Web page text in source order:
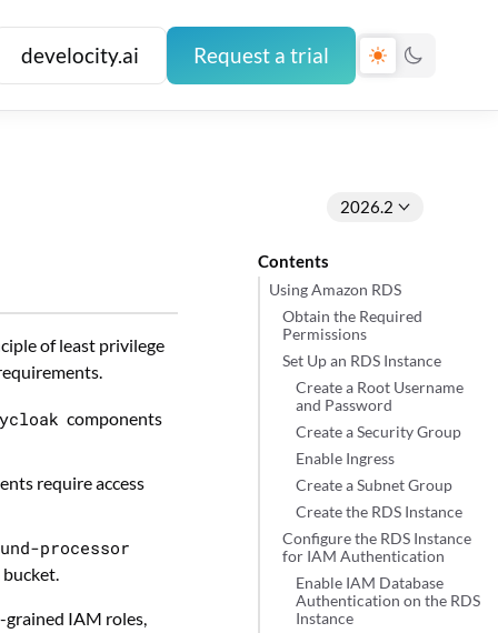
develocity.ai Request a trial
2026.2
Contents
Using Amazon RDS
Obtain the Required
Permissions
Set Up an RDS Instance
Create a Root Username
and Password
Create a Security Group
Enable Ingress
Create a Subnet Group
Create the RDS Instance
Configure the RDS Instance
for IAM Authentication
Enable IAM Database
Authentication on the RDS
Instance
of least privilege
components
require access
processor
grained IAM roles,